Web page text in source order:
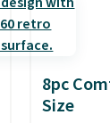
8pc
Size